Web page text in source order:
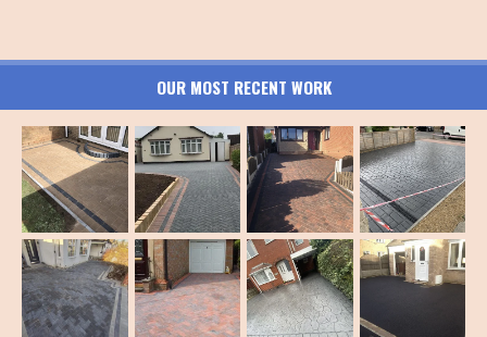
OUR MOST RECENT WORK